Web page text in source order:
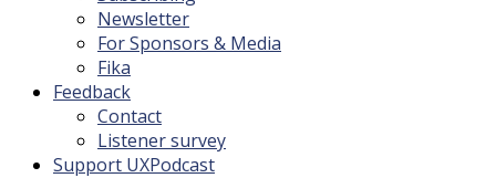
Newsletter
For Sponsors & Media
Fika
Feedback
Contact
Listener survey
Support UXPodcast